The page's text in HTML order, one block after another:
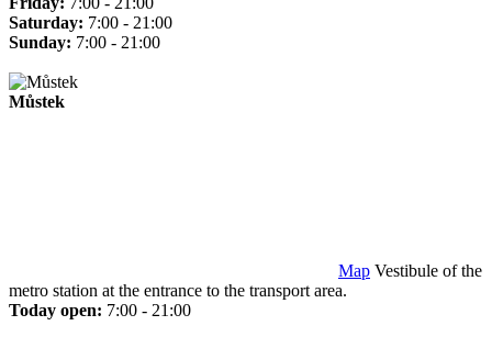
Saturday: 7:00 - 21:00
Sunday: 7:00 - 21:00
Můstek
Map Vestibule of the
metro station at the entrance to the transport area.
Today open: 7:00 - 21:00